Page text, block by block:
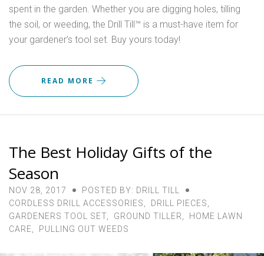
spent in the garden. Whether you are digging holes, tilling
the soil, or weeding, the Drill Till™ is a must-have item for
your gardener’s tool set. Buy yours today!
READ MORE
The Best Holiday Gifts of the
Season
NOV 28, 2017
POSTED BY: DRILL TILL
CORDLESS DRILL ACCESSORIES
DRILL PIECES
GARDENERS TOOL SET
GROUND TILLER
HOME LAWN
CARE
PULLING OUT WEEDS